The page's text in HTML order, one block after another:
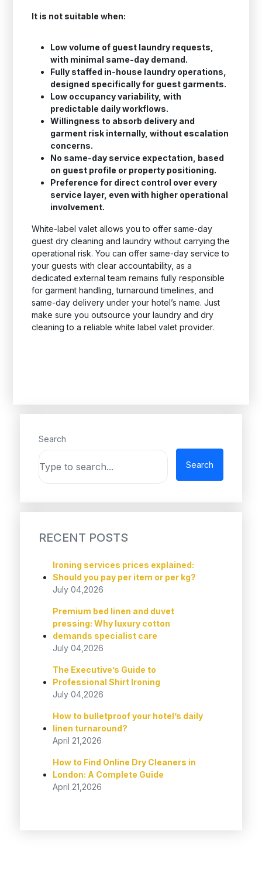
It is not suitable when:
Low volume of guest laundry requests,
with minimal same-day demand.
Fully staffed in-house laundry operations,
designed specifically for guest garments.
Low occupancy variability, with
predictable daily workflows.
Willingness to absorb delivery and
garment risk internally, without escalation
concerns.
No same-day service expectation, based
on guest profile or property positioning.
Preference for direct control over every
service layer, even with higher operational
involvement.
White-label valet allows you to offer same-day
guest dry cleaning and laundry without carrying the
operational risk. You can offer same-day service to
your guests with clear accountability, as a
dedicated external team remains fully responsible
for garment handling, turnaround timelines, and
same-day delivery under your hotel’s name. Just
make sure you outsource your laundry and dry
cleaning to a reliable white label valet provider.
Search
Search
RECENT POSTS
Ironing services prices explained:
Should you pay per item or per kg?
July 04,2026
Premium bed linen and duvet
pressing: Why luxury cotton
demands specialist care
July 04,2026
The Executive’s Guide to
Professional Shirt Ironing
July 04,2026
How to bulletproof your hotel’s daily
linen turnaround?
April 21,2026
How to Find Online Dry Cleaners in
London: A Complete Guide
April 21,2026